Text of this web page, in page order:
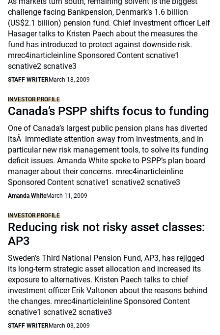
challenge facing Bankpension, Denmark’s 1.6 billion
(US$2.1 billion) pension fund. Chief investment officer Leif
Hasager talks to Kristen Paech about the measures the
fund has introduced to protect against downside risk.
mrec4inarticleinline Sponsored Content scnative1
scnative2 scnative3
STAFF WRITERMarch 18, 2009
INVESTOR PROFILE
Canada’s PSPP shifts focus to funding
One of Canada’s largest public pension plans has diverted
itsÂ immediate attention away from investments, and in
particular new risk management tools, to solve its funding
deficit issues. Amanda White spoke to PSPP’s plan board
manager about their concerns. mrec4inarticleinline
Sponsored Content scnative1 scnative2 scnative3
Amanda WhiteMarch 11, 2009
INVESTOR PROFILE
Reducing risk not risky asset classes:
AP3
Sweden’s Third National Pension Fund, AP3, has rejigged
its long-term strategic asset allocation and increased its
exposure to alternatives. Kristen Paech talks to chief
investment officer Erik Valtonen about the reasons behind
the changes. mrec4inarticleinline Sponsored Content
scnative1 scnative2 scnative3
STAFF WRITERMarch 03, 2009